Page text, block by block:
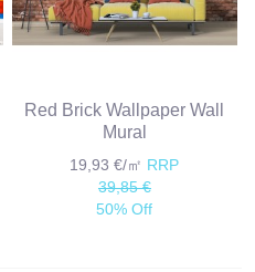
Red Brick Wallpaper Wall
Mural
19,93 €/㎡ RRP
39,85 €
50% Off